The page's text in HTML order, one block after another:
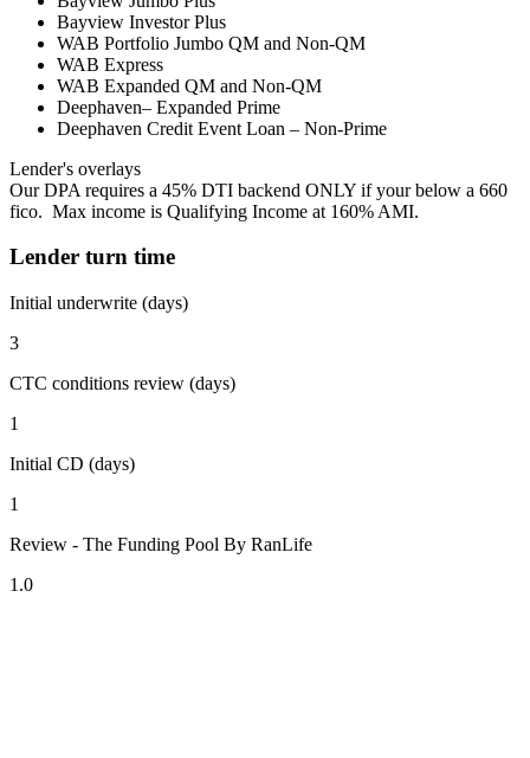
Bayview Investor Plus
WAB Portfolio Jumbo QM and Non-QM
WAB Express
WAB Expanded QM and Non-QM
Deephaven– Expanded Prime
Deephaven Credit Event Loan – Non-Prime
Lender's overlays
Our DPA requires a 45% DTI backend ONLY if your below a 660
fico. Max income is Qualifying Income at 160% AMI.
Lender turn time
Initial underwrite (days)
3
CTC conditions review (days)
1
Initial CD (days)
1
Review - The Funding Pool By RanLife
1.0